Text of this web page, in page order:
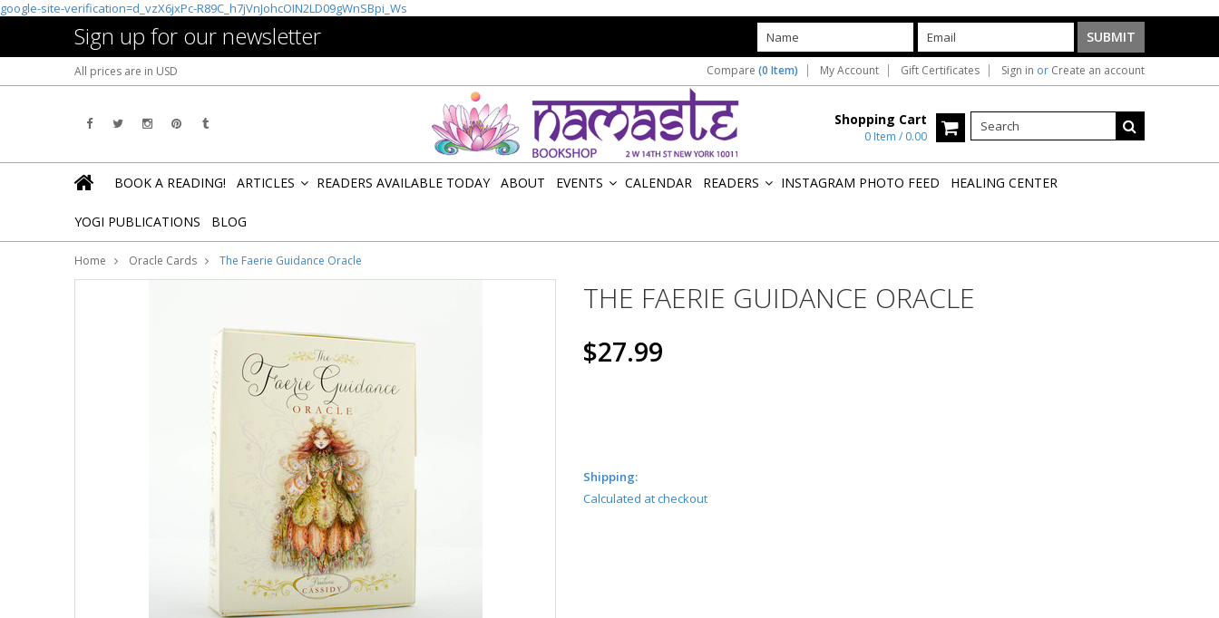
google-site-verification=d_vzX6jxPc-R89C_h7jVnJohcOIN2LD09gWnSBpi_Ws
Sign up for our newsletter
All prices are in USD Compare (0 Item) My Account Gift Certificates Sign in or Create an account
Shopping Cart
0 Item / 0.00
BOOK A READING! ARTICLES READERS AVAILABLE TODAY ABOUT EVENTS CALENDAR READERS INSTAGRAM PHOTO FEED HEALING CENTER
YOGI PUBLICATIONS BLOG
Home Oracle Cards The Faerie Guidance Oracle
THE FAERIE GUIDANCE ORACLE
$27.99
Shipping:
Calculated at checkout